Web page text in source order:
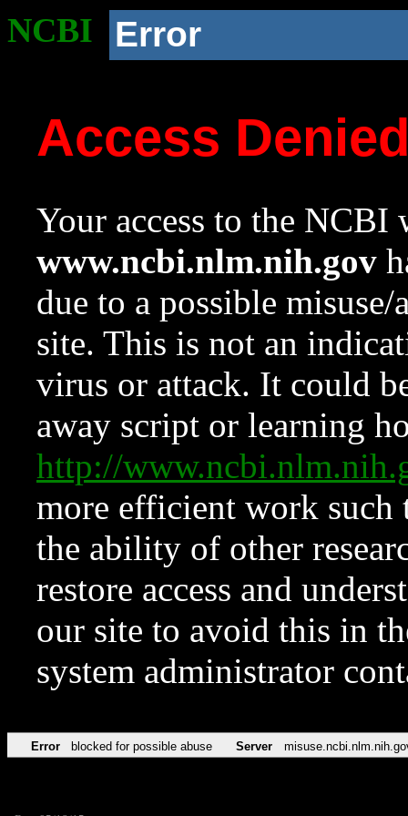
NCBI Error
Access
Your access to the NCBI
www.ncbi.nlm.nih.gov
due to a possible
site. This is not an
virus or attack. It could
away script or learning
http://
more efficient work such
the ability of other
restore access and
our site to avoid this in
system administrator
Error blocked for possible abuse Server